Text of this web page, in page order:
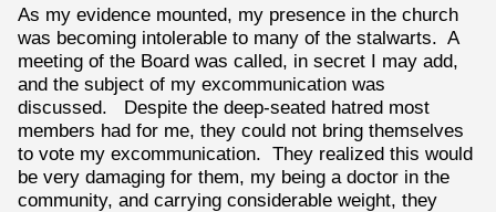
As my evidence mounted, my presence in the church
was becoming intolerable to many of the stalwarts. A
meeting of the Board was called, in secret I may add,
and the subject of my excommunication was
discussed. Despite the deep-seated hatred most
members had for me, they could not bring themselves
to vote my excommunication. They realized this would
be very damaging for them, my being a doctor in the
community, and carrying considerable weight, they